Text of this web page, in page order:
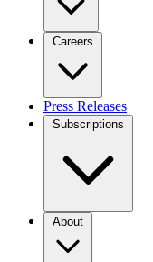
Careers
Press Releases
Subscriptions
About